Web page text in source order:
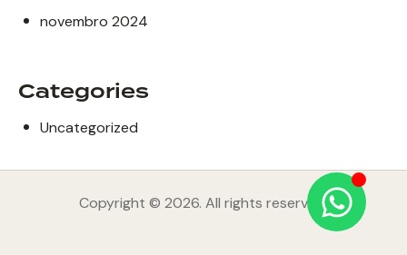
novembro 2024
Categories
Uncategorized
Copyright © 2026. All rights reserved.